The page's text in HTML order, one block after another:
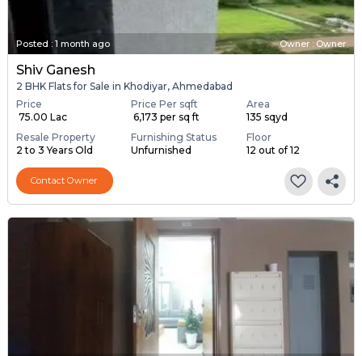
Posted : 1 month ago Owner : Owner
Shiv Ganesh
2 BHK Flats for Sale in Khodiyar, Ahmedabad
Price
₹ 75.00 Lac
Price Per sqft
₹ 6,173 per sq ft
Area
135 sqyd
Resale Property
2 to 3 Years Old
Furnishing Status
Unfurnished
Floor
12 out of 12
Contact Owner